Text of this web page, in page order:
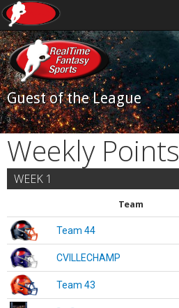
Guest of the League
Weekly Points
WEEK 1
Team
Team 44
CVILLECHAMP
Team 43